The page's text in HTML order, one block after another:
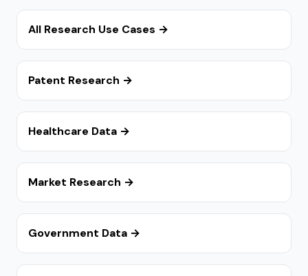
All Research Use Cases →
Patent Research →
Healthcare Data →
Market Research →
Government Data →